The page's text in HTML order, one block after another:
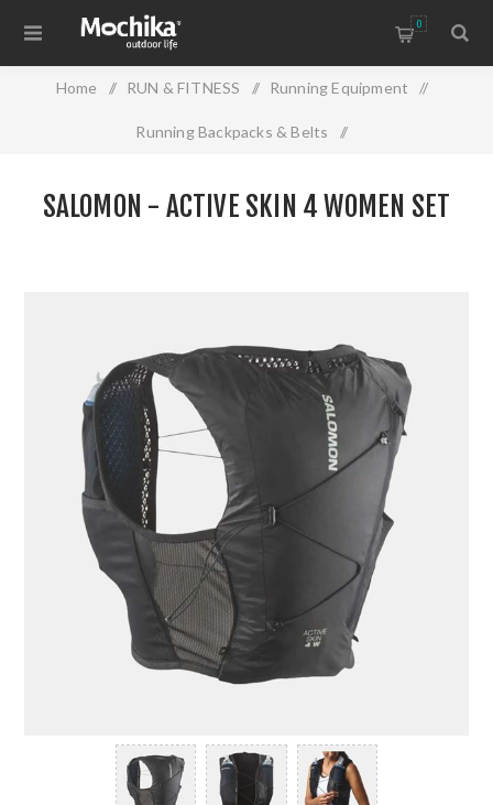
0
Home / RUN & FITNESS / Running Equipment /
Running Backpacks & Belts /
SALOMON - ACTIVE SKIN 4 WOMEN SET